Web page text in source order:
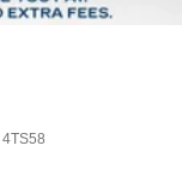
4TS58